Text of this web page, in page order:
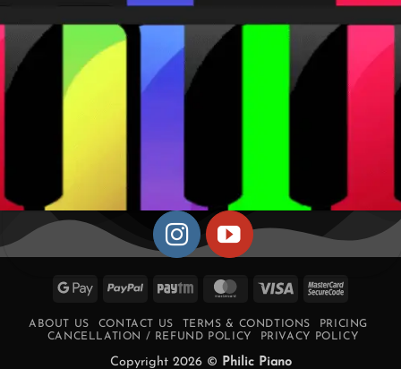
Google PayPal Paytm MasterCard
Visa
ABOUT US CONTACT US TERMS & CONDTIONS
PRICING
CANCELLATION / REFUND POLICY
PRIVACY POLICY
Copyright 2026 © Philic Piano